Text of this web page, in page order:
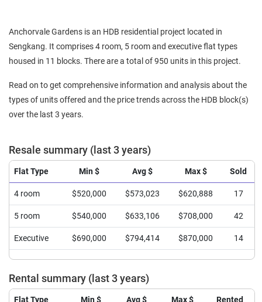
Anchorvale Gardens is an HDB residential project located in
Sengkang. It comprises 4 room, 5 room and executive flat types
housed in 11 blocks. There are a total of 950 units in this project.
Read on to get comprehensive information and analysis about the
types of units offered and the price trends across the HDB block(s)
over the last 3 years.
Resale summary (last 3 years)
Flat Type Min $ Avg $ Max $ Sold
4 room $520,000 $573,023 $620,888 17
5 room $540,000 $633,106 $708,000 42
Executive $690,000 $794,414 $870,000 14
Rental summary (last 3 years)
Flat Type Min $ Avg $ Max $ Rented